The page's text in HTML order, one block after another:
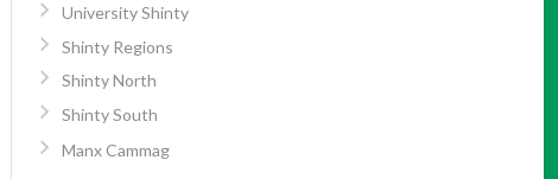
University Shinty
Shinty Regions
Shinty North
Shinty South
Manx Cammag